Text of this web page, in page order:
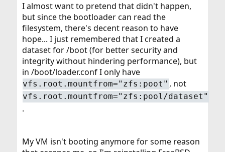
I almost want to pretend that didn't happen,
but since the bootloader can read the
filesystem, there's decent reason to have
hope... I just remembered that I created a
dataset for /boot (for better security and
integrity without hindering performance), but
in /boot/loader.conf I only have
vfs.root.mountfrom="zfs:poot" , not
vfs.root.mountfrom="zfs:pool/dataset"
.
My VM isn't booting anymore for some reason